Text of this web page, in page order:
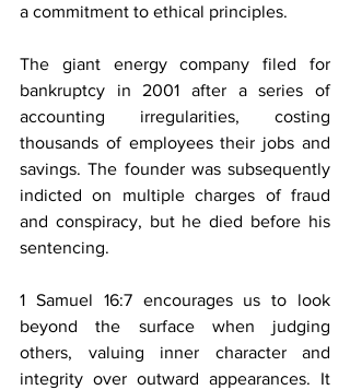
a commitment to ethical principles.
The giant energy company filed for
bankruptcy in 2001 after a series of
accounting irregularities, costing
thousands of employees their jobs and
savings. The founder was subsequently
indicted on multiple charges of fraud
and conspiracy, but he died before his
sentencing.
1 Samuel 16:7 encourages us to look
beyond the surface when judging
others, valuing inner character and
integrity over outward appearances. It